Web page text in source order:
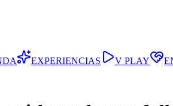
EXPERIENCIAS V PLAY